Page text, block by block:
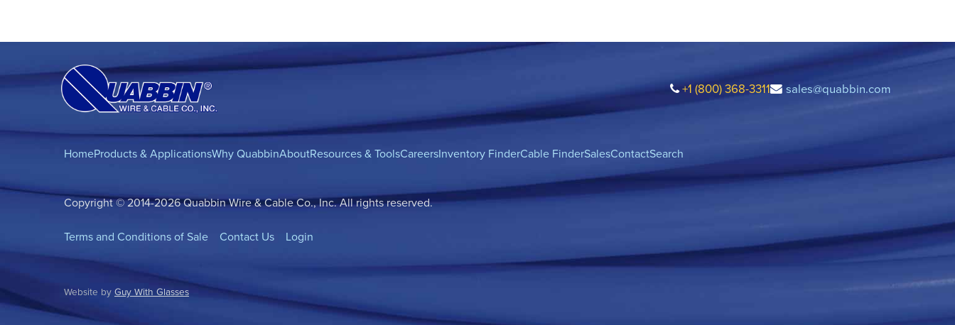
+1 (800) 368-3311 sales@quabbin.com
HomeProducts & ApplicationsWhy QuabbinAboutResources & ToolsCareersInventory FinderCable FinderSalesContactSearch
Copyright © 2014-2026 Quabbin Wire & Cable Co., Inc. All rights reserved.
Terms and Conditions of Sale Contact Us Login
Website by Guy With Glasses